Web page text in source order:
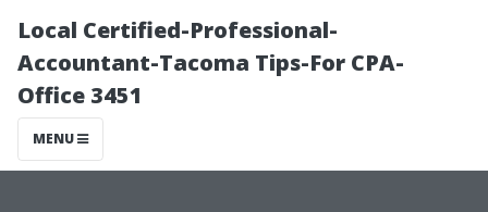
Local Certified-Professional-
Accountant-Tacoma Tips-For CPA-
Office 3451
MENU